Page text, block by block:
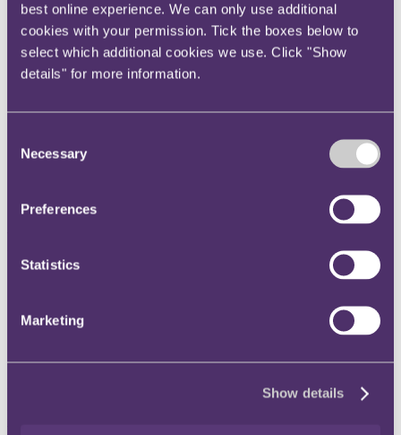
best online experience. We can only use additional
cookies with your permission. Tick the boxes below to
select which additional cookies we use. Click "Show
details" for more information.
Selection
Necessary
Preferences
Statistics
Marketing
Show details
Instagram
Twitter
LinkedIn
Share
X, formerly known as Twitter
of Wireless Social on its
acquisition by The Access